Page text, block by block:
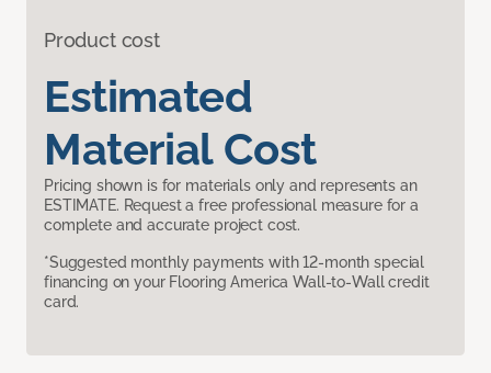
Product cost
Estimated
Material Cost
Pricing shown is for materials only and represents an
ESTIMATE. Request a free professional measure for a
complete and accurate project cost.
*Suggested monthly payments with 12-month special
financing on your Flooring America Wall-to-Wall credit
card.